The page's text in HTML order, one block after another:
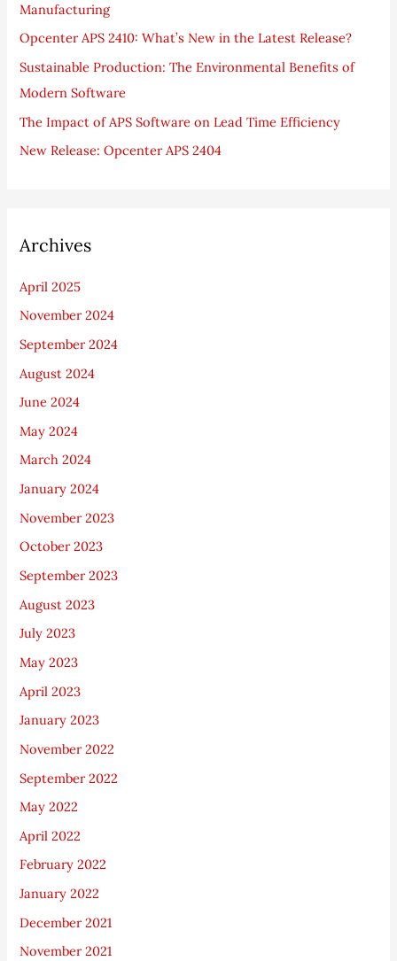
o
r
:
Manufacturing
Opcenter APS 2410: What’s New in the Latest Release?
Sustainable Production: The Environmental Benefits of
Modern Software
The Impact of APS Software on Lead Time Efficiency
New Release: Opcenter APS 2404
Archives
April 2025
November 2024
September 2024
August 2024
June 2024
May 2024
March 2024
January 2024
November 2023
October 2023
September 2023
August 2023
July 2023
May 2023
April 2023
January 2023
November 2022
September 2022
May 2022
April 2022
February 2022
January 2022
December 2021
November 2021